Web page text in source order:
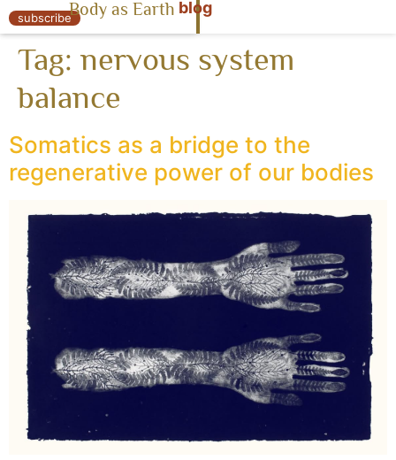
« Body as Earth
subscribeBody as Earth blog
Tag: nervous system
balance
Somatics as a bridge to the
regenerative power of our bodies